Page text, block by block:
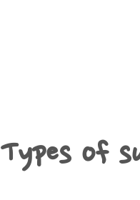
Types of